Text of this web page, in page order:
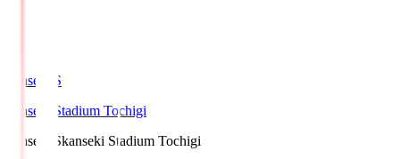
kanseki.S
kanseki Stadium Tochigi
kanseki.Skanseki Stadium Tochigi